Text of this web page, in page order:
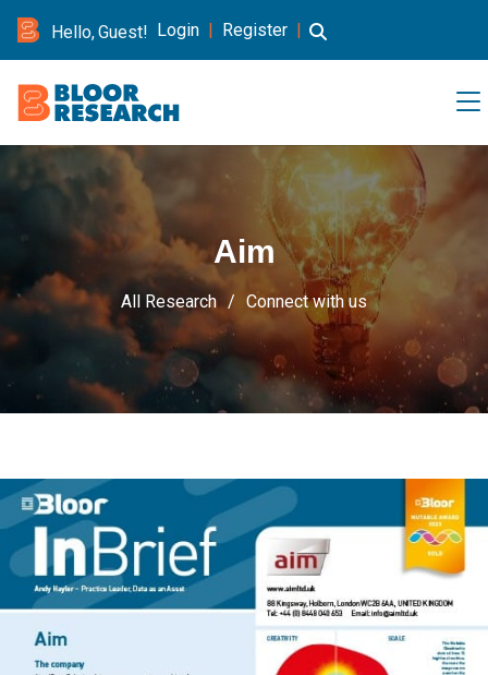
Hello, Guest! Login | Register |
Aim
All Research Connect with us